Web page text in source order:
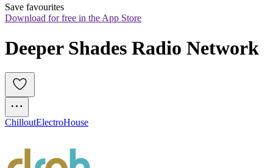
Save favourites
Download for free in the App Store
Deeper Shades Radio Network
ChilloutElectroHouse